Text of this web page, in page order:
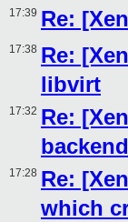
17:39 Re:
17:38 Re:
libvirt
17:32 Re:
17:28 Re:
which